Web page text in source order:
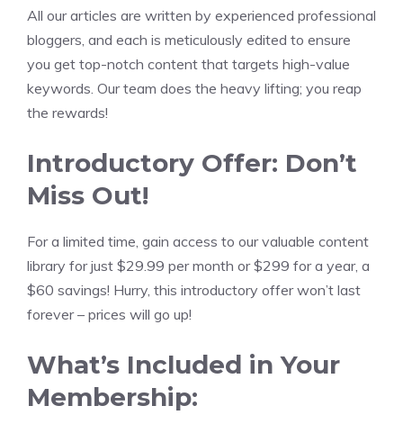
All our articles are written by experienced professional
bloggers, and each is meticulously edited to ensure
you get top-notch content that targets high-value
keywords. Our team does the heavy lifting; you reap
the rewards!
Introductory Offer: Don’t
Miss Out!
For a limited time, gain access to our valuable content
library for just $29.99 per month or $299 for a year, a
$60 savings! Hurry, this introductory offer won’t last
forever – prices will go up!
What’s Included in Your
Membership: